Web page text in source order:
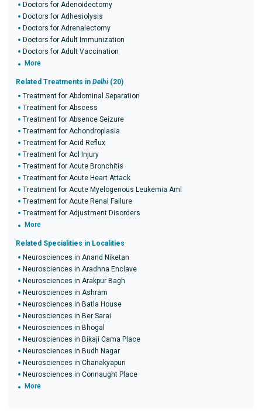
Doctors for Adenoidectomy
Doctors for Adhesiolysis
Doctors for Adrenalectomy
Doctors for Adult Immunization
Doctors for Adult Vaccination
More
Related Treatments in Delhi (20)
Treatment for Abdominal Separation
Treatment for Abscess
Treatment for Absence Seizure
Treatment for Achondroplasia
Treatment for Acid Reflux
Treatment for Acl Injury
Treatment for Acute Bronchitis
Treatment for Acute Heart Attack
Treatment for Acute Myelogenous Leukemia Aml
Treatment for Acute Renal Failure
Treatment for Adjustment Disorders
More
Related Specialities in Localities
Neurosciences in Anand Niketan
Neurosciences in Aradhna Enclave
Neurosciences in Arakpur Bagh
Neurosciences in Ashram
Neurosciences in Batla House
Neurosciences in Ber Sarai
Neurosciences in Bhogal
Neurosciences in Bikaji Cama Place
Neurosciences in Budh Nagar
Neurosciences in Chanakyapuri
Neurosciences in Connaught Place
More